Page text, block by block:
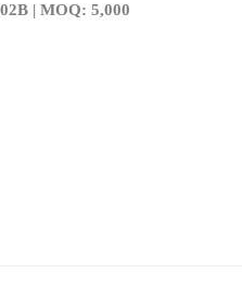
| MOQ: 5,000